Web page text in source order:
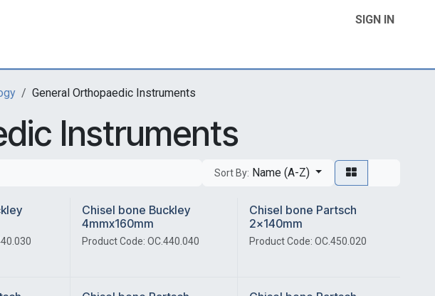
SIGN IN
General Orthopaedic Instruments
Instruments
Sort By: Name (A-Z)
Chisel bone Buckley
4mmx160mm
Product Code: OC.440.040
Chisel bone Partsch
2x140mm
Product Code: OC.450.020